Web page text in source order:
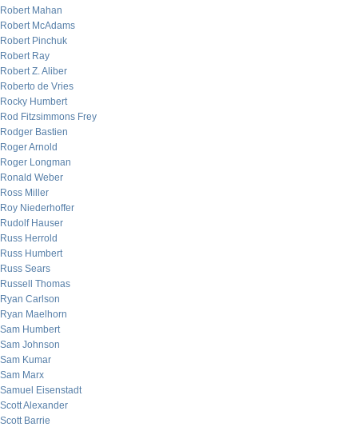
Robert Mahan
Robert McAdams
Robert Pinchuk
Robert Ray
Robert Z. Aliber
Roberto de Vries
Rocky Humbert
Rod Fitzsimmons Frey
Rodger Bastien
Roger Arnold
Roger Longman
Ronald Weber
Ross Miller
Roy Niederhoffer
Rudolf Hauser
Russ Herrold
Russ Humbert
Russ Sears
Russell Thomas
Ryan Carlson
Ryan Maelhorn
Sam Humbert
Sam Johnson
Sam Kumar
Sam Marx
Samuel Eisenstadt
Scott Alexander
Scott Barrie